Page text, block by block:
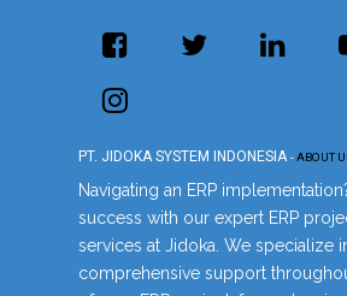
PT. JIDOKA SYSTEM INDONESIA -ABOUT
Navigating an ERP
success with our expert ERP
services at Jidoka. We specialize
comprehensive support